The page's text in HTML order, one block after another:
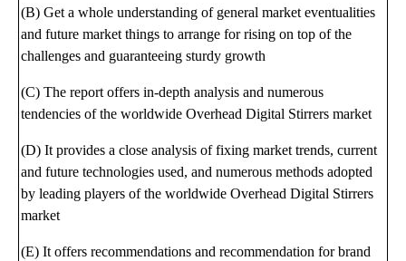
(B) Get a whole understanding of general market eventualities
and future market things to arrange for rising on top of the
challenges and guaranteeing sturdy growth
(C) The report offers in-depth analysis and numerous
tendencies of the worldwide Overhead Digital Stirrers market
(D) It provides a close analysis of fixing market trends, current
and future technologies used, and numerous methods adopted
by leading players of the worldwide Overhead Digital Stirrers
market
(E) It offers recommendations and recommendation for brand